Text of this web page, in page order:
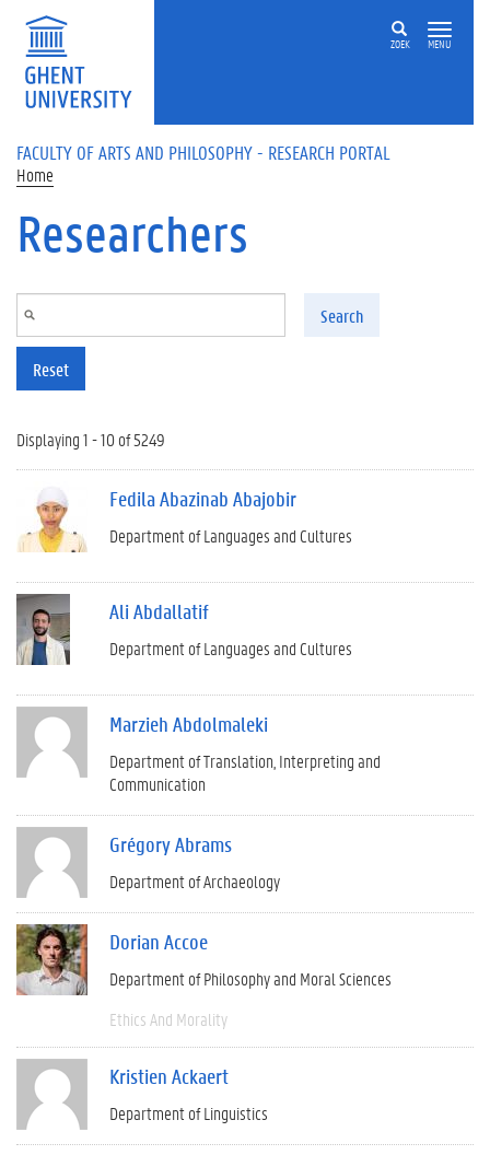
Skip to main content
ZOEK MENU
FACULTY OF ARTS AND PHILOSOPHY - RESEARCH PORTAL
Home
Researchers
Search
Reset
Displaying 1 - 10 of 5249
Fedila Abazinab Abajobir
Department of Languages and Cultures
Ali Abdallatif
Department of Languages and Cultures
Marzieh Abdolmaleki
Department of Translation, Interpreting and
Communication
Grégory Abrams
Department of Archaeology
Dorian Accoe
Department of Philosophy and Moral Sciences
Ethics And Morality
Kristien Ackaert
Department of Linguistics